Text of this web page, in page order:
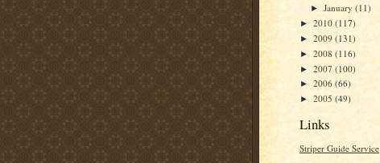
►January(11)
► 2010 (117)
► 2009 (131)
► 2008 (116)
► 2007 (100)
► 2006 (66)
► 2005 (49)
Links
Striper Guide Service